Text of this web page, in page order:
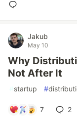
Jakub
May 10
Why
Not After It
#startup #
7 2